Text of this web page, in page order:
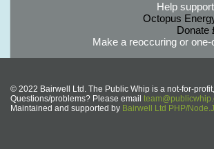
Help
Octopus
Donate
Make a reoccuring or
© 2022 Bairwell Ltd. The Public Whip is a not-for-
Questions/problems? Please email
Maintained and supported by Bairwell Ltd PHP/